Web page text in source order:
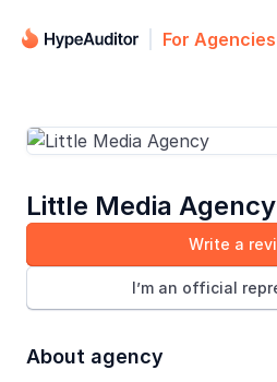
For Agencies
Little Media Agency
Write a
I’m an official
About agency